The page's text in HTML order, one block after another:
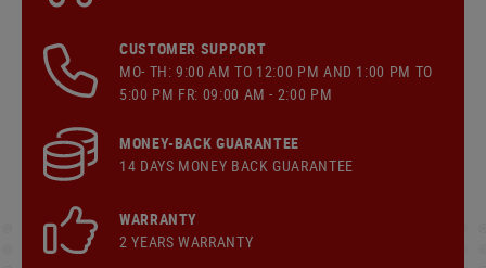
CUSTOMER SUPPORT
MO- TH: 9:00 AM TO 12:00 PM AND 1:00 PM TO
5:00 PM FR: 09:00 AM - 2:00 PM
MONEY-BACK GUARANTEE
14 DAYS MONEY BACK GUARANTEE
WARRANTY
2 YEARS WARRANTY